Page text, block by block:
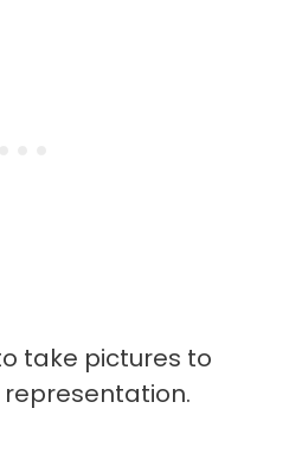
take pictures to